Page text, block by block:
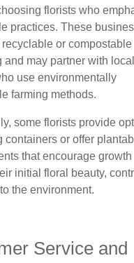
florists who
practices. These
recyclable or compostable
and may partner with local
use environmentally
farming methods.
some florists provide
containers or offer
that encourage growth
initial floral beauty,
the environment.
Service and